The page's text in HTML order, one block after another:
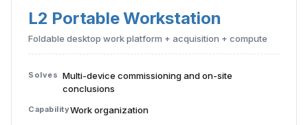
L2 Portable Workstation
Foldable desktop work platform + acquisition + compute
Solves Multi-device commissioning and on-site
conclusions
CapabilityWork organization